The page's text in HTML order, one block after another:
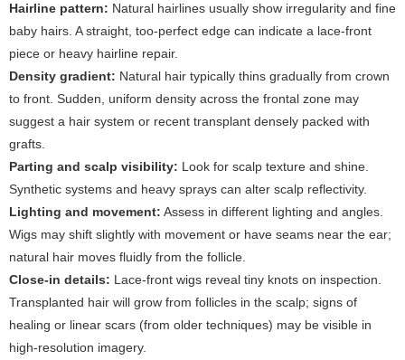
Hairline pattern: Natural hairlines usually show irregularity and fine
baby hairs. A straight, too-perfect edge can indicate a lace-front
piece or heavy hairline repair.
Density gradient: Natural hair typically thins gradually from crown
to front. Sudden, uniform density across the frontal zone may
suggest a hair system or recent transplant densely packed with
grafts.
Parting and scalp visibility: Look for scalp texture and shine.
Synthetic systems and heavy sprays can alter scalp reflectivity.
Lighting and movement: Assess in different lighting and angles.
Wigs may shift slightly with movement or have seams near the ear;
natural hair moves fluidly from the follicle.
Close-in details: Lace-front wigs reveal tiny knots on inspection.
Transplanted hair will grow from follicles in the scalp; signs of
healing or linear scars (from older techniques) may be visible in
high-resolution imagery.